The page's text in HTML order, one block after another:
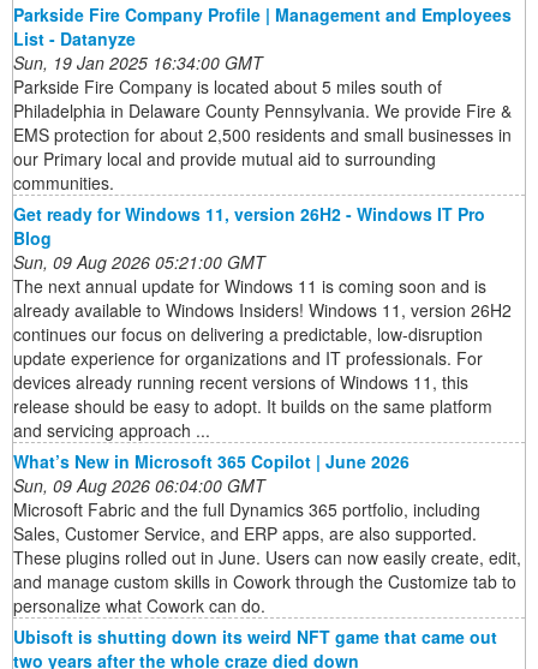
Parkside Fire Company Profile | Management and Employees
List - Datanyze
Sun, 19 Jan 2025 16:34:00 GMT
Parkside Fire Company is located about 5 miles south of
Philadelphia in Delaware County Pennsylvania. We provide Fire &
EMS protection for about 2,500 residents and small businesses in
our Primary local and provide mutual aid to surrounding
communities.
Get ready for Windows 11, version 26H2 - Windows IT Pro
Blog
Sun, 09 Aug 2026 05:21:00 GMT
The next annual update for Windows 11 is coming soon and is
already available to Windows Insiders! Windows 11, version 26H2
continues our focus on delivering a predictable, low-disruption
update experience for organizations and IT professionals. For
devices already running recent versions of Windows 11, this
release should be easy to adopt. It builds on the same platform
and servicing approach ...
What’s New in Microsoft 365 Copilot | June 2026
Sun, 09 Aug 2026 06:04:00 GMT
Microsoft Fabric and the full Dynamics 365 portfolio, including
Sales, Customer Service, and ERP apps, are also supported.
These plugins rolled out in June. Users can now easily create, edit,
and manage custom skills in Cowork through the Customize tab to
personalize what Cowork can do.
Ubisoft is shutting down its weird NFT game that came out
two years after the whole craze died down